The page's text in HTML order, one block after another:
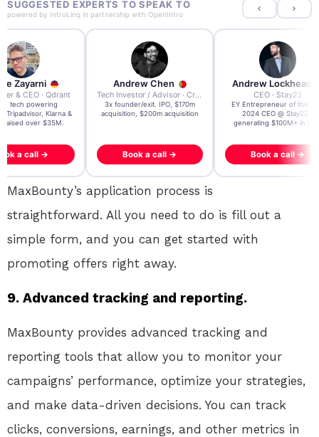
SUGGESTED EXPERTS TO SPEAK TO
powered by IntroLinq in partnership with OpenIntro
Zayarni
& CEO · Qdrant
AI tech powering
Tripadvisor, Klarna &
raised over $35M.
a call →
Andrew Chen
Tech Investor / Advisor · Crying Box Labs
3x founder/exit. IPO, $170m
acquisition, $200m acquisition
Book a call →
Andrew Lockhead
CEO · Stay22
EY Entrepreneur of the
2024 CEO @ Stay22 –
generating $100M+ in
Book a call →
MaxBounty’s application process is
straightforward. All you need to do is fill out a
simple form, and you can get started with
promoting offers right away.
9. Advanced tracking and reporting.
MaxBounty provides advanced tracking and
reporting tools that allow you to monitor your
campaigns’ performance, optimize your strategies,
and make data-driven decisions. You can track
clicks, conversions, earnings, and other metrics in